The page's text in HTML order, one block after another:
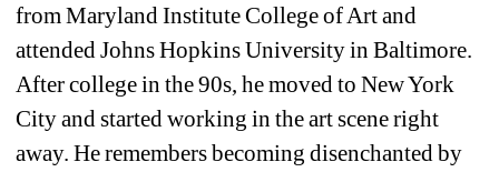
from Maryland Institute College of Art and
attended Johns Hopkins University in Baltimore.
After college in the 90s, he moved to New York
City and started working in the art scene right
away. He remembers becoming disenchanted by